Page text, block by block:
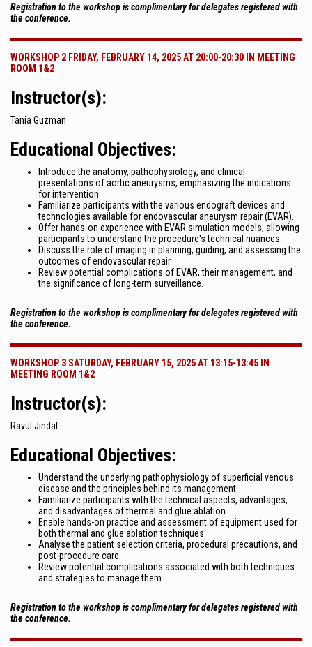
Registration to the workshop is complimentary for delegates registered with
the conference.
WORKSHOP 2 FRIDAY, FEBRUARY 14, 2025 AT 20:00-20:30 IN MEETING
ROOM 1&2
Instructor(s):
Tania Guzman
Educational Objectives:
Introduce the anatomy, pathophysiology, and clinical
presentations of aortic aneurysms, emphasizing the indications
for intervention.
Familiarize participants with the various endograft devices and
technologies available for endovascular aneurysm repair (EVAR).
Offer hands-on experience with EVAR simulation models, allowing
participants to understand the procedure's technical nuances.
Discuss the role of imaging in planning, guiding, and assessing the
outcomes of endovascular repair.
Review potential complications of EVAR, their management, and
the significance of long-term surveillance.
Registration to the workshop is complimentary for delegates registered with
the conference.
WORKSHOP 3 SATURDAY, FEBRUARY 15, 2025 AT 13:15-13:45 IN
MEETING ROOM 1&2
Instructor(s):
Ravul Jindal
Educational Objectives:
Understand the underlying pathophysiology of superficial venous
disease and the principles behind its management.
Familiarize participants with the technical aspects, advantages,
and disadvantages of thermal and glue ablation.
Enable hands-on practice and assessment of equipment used for
both thermal and glue ablation techniques.
Analyse the patient selection criteria, procedural precautions, and
post-procedure care.
Review potential complications associated with both techniques
and strategies to manage them.
Registration to the workshop is complimentary for delegates registered with
the conference.